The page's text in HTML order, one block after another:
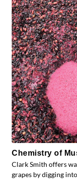
Chemistry of
Clark Smith offers
grapes by digging